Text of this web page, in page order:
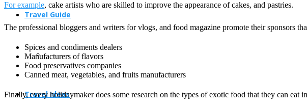
Travel Guide
Travel Ideas
For example, cake artists who are skilled to improve the appearance of cakes, and pastries.
The professional bloggers and writers for vlogs, and food magazine promote their sponsors
Spices and condiments dealers
Manufacturers of flavors
Food preservatives companies
Canned meat, vegetables, and fruits manufacturers
Finally, every holidaymaker does some research on the types of exotic food that they can eat